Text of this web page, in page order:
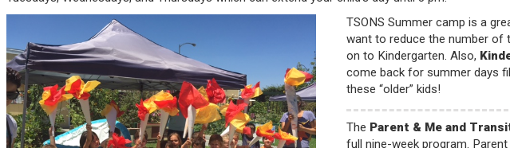
TSONS Summer camp is a
want to reduce the number of
on to Kindergarten. Also,
come back for summer days
these “older” kids!
The Parent & Me and
full nine-week program.